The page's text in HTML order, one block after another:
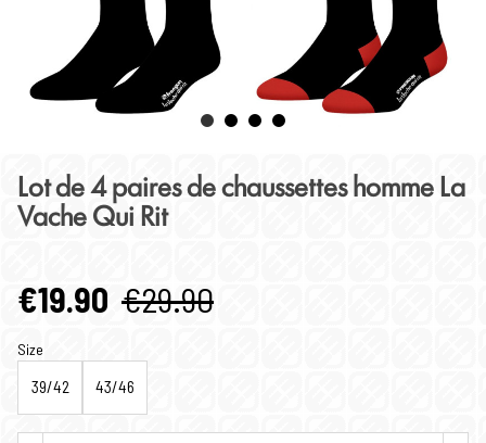
Lot de 4 paires de chaussettes homme La
Vache Qui Rit
€19.90 €29.90
Size
39/42 43/46